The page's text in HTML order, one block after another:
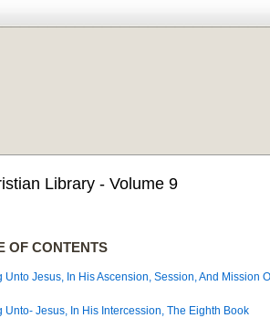
Library - Volume 9
OF CONTENTS
Unto Jesus, In His Ascension, Session, And Mission
Unto- Jesus, In His Intercession, The Eighth Book